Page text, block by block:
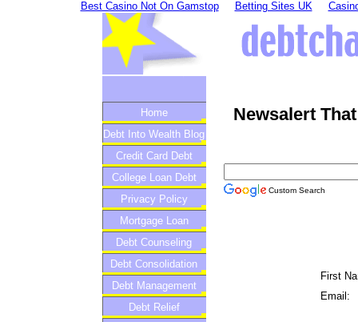
Best Casino Not On Gamstop Betting Sites UK
Home
Debt Into Wealth Blog
Credit Card Debt
College Loan Debt
Privacy Policy
Mortgage Loan
Debt Counseling
Debt Consolidation
Debt Management
Debt Relief
Newsalert
Custom Search
First
Email: